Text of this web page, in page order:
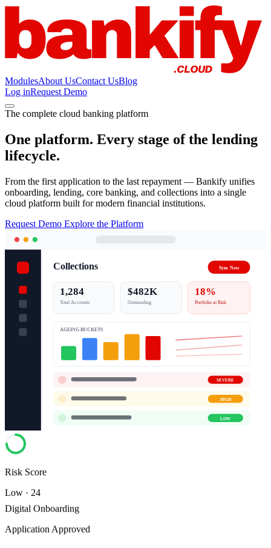
ModulesAbout UsContact UsBlog
Log inRequest Demo
The complete cloud banking platform
One platform. Every stage of the lending
lifecycle.
From the first application to the last repayment — Bankify unifies
onboarding, lending, core banking, and collections into a single
cloud platform built for modern financial institutions.
Request Demo Explore the Platform
Collections Sync Now
1,284
Total Accounts
$482K
Outstanding
18%
Portfolio at Risk
AGEING BUCKETS
SEVERE
HIGH
LOW
Risk Score
Low · 24
Digital Onboarding
Application Approved